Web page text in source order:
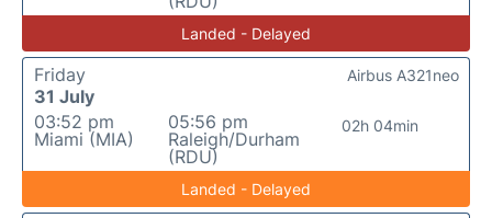
Landed - Delayed
Friday
31 July
03:52 pm
Miami (MIA)
05:56 pm
Raleigh/Durham
(RDU)
02h 04min
Airbus A321neo
Landed - Delayed